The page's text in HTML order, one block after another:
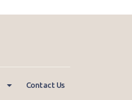
Contact Us